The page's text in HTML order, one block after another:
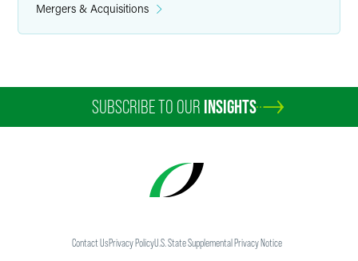
Director of Communications
+1 202 589 2804
Mergers & Acquisitions
SUBSCRIBE TO OUR INSIGHTS
Contact UsPrivacy PolicyU.S. State Supplemental Privacy Notice